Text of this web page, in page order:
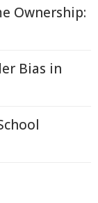
Ownership:
Bias in